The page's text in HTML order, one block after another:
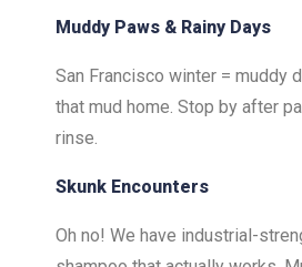
Muddy Paws & Rainy Days
San Francisco winter = muddy
that mud home. Stop by after
rinse.
Skunk Encounters
Oh no! We have industrial-